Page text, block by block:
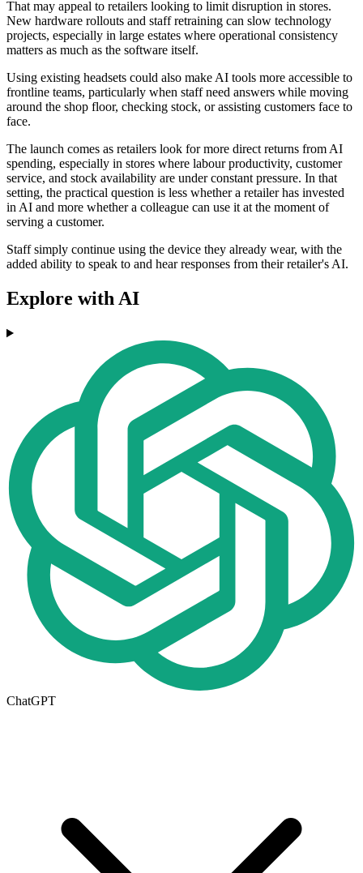
That may appeal to retailers looking to limit disruption in stores.
New hardware rollouts and staff retraining can slow technology
projects, especially in large estates where operational consistency
matters as much as the software itself.
Using existing headsets could also make AI tools more accessible to
frontline teams, particularly when staff need answers while moving
around the shop floor, checking stock, or assisting customers face to
face.
The launch comes as retailers look for more direct returns from AI
spending, especially in stores where labour productivity, customer
service, and stock availability are under constant pressure. In that
setting, the practical question is less whether a retailer has invested
in AI and more whether a colleague can use it at the moment of
serving a customer.
Staff simply continue using the device they already wear, with the
added ability to speak to and hear responses from their retailer's AI.
Explore with AI
ChatGPT